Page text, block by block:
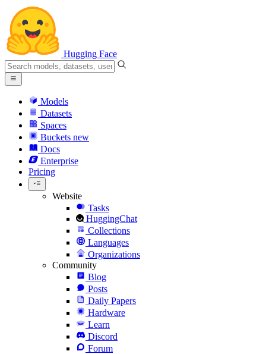
Hugging Face
Models
Datasets
Spaces
Buckets new
Docs
Enterprise
Pricing
Website
Tasks
HuggingChat
Collections
Languages
Organizations
Community
Blog
Posts
Daily Papers
Hardware
Learn
Discord
Forum